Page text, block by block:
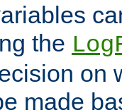
the
on
made